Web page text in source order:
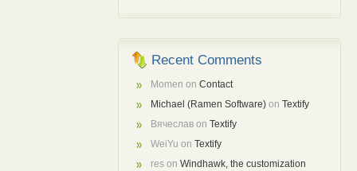
Recent Comments
Momen on Contact
Michael (Ramen Software)on Textify
Вячеславon Textify
WeiYu on Textify
reson Windhawk, the customization